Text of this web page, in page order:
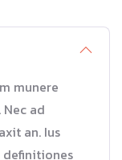
munere
ad
an. Ius
definitiones